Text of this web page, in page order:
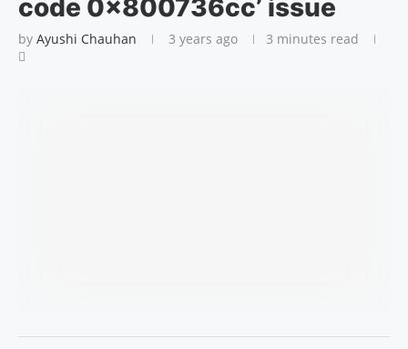
code 0x800736cc’ issue
by Ayushi Chauhan 3 years ago 3 minutes read